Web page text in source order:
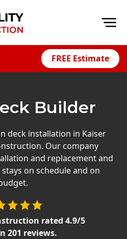
FREE Estimate
Builder
deck installation in Kaiser
Our company
and replacement and
on schedule and on
rated 4.9/5
201 reviews.